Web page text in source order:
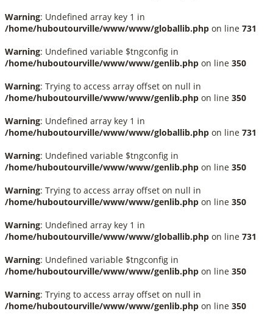
Warning: Undefined array key 1 in
/home/huboutourville/www/www/globallib.php on line 731
Warning: Undefined variable $tngconfig in
/home/huboutourville/www/www/genlib.php on line 350
Warning: Trying to access array offset on null in
/home/huboutourville/www/www/genlib.php on line 350
Warning: Undefined array key 1 in
/home/huboutourville/www/www/globallib.php on line 731
Warning: Undefined variable $tngconfig in
/home/huboutourville/www/www/genlib.php on line 350
Warning: Trying to access array offset on null in
/home/huboutourville/www/www/genlib.php on line 350
Warning: Undefined array key 1 in
/home/huboutourville/www/www/globallib.php on line 731
Warning: Undefined variable $tngconfig in
/home/huboutourville/www/www/genlib.php on line 350
Warning: Trying to access array offset on null in
/home/huboutourville/www/www/genlib.php on line 350